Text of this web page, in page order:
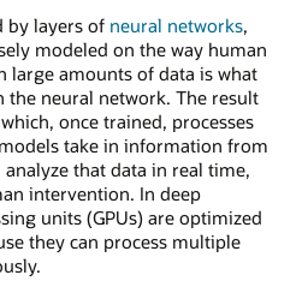
by layers of neural networks,
modeled on the way human
large amounts of data is what
neural network. The result
once trained, processes
take in information from
that data in real time,
intervention. In deep
units (GPUs) are optimized
they can process multiple